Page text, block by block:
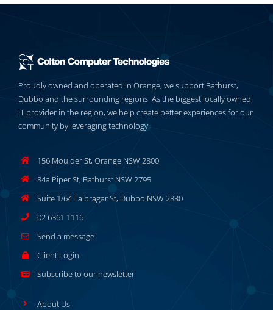
Proudly owned and operated in Orange, we support Bathurst,
Dubbo and the surrounding regions. As the biggest locally owned
IT provider in the region, we help create better experiences for our
community by leveraging technology.
156 Moulder St, Orange NSW 2800
84a Piper St, Bathurst NSW 2795
Suite 1/64 Talbragar St, Dubbo NSW 2830
02 6361 1116
Send a message
Client Login
Subscribe to our newsletter
About Us